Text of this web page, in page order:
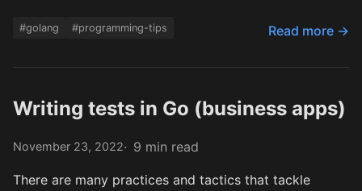
#golang #programming-tips Read more →
Writing tests in Go (business apps)
November 23, 2022 9 min read
There are many practices and tactics that tackle